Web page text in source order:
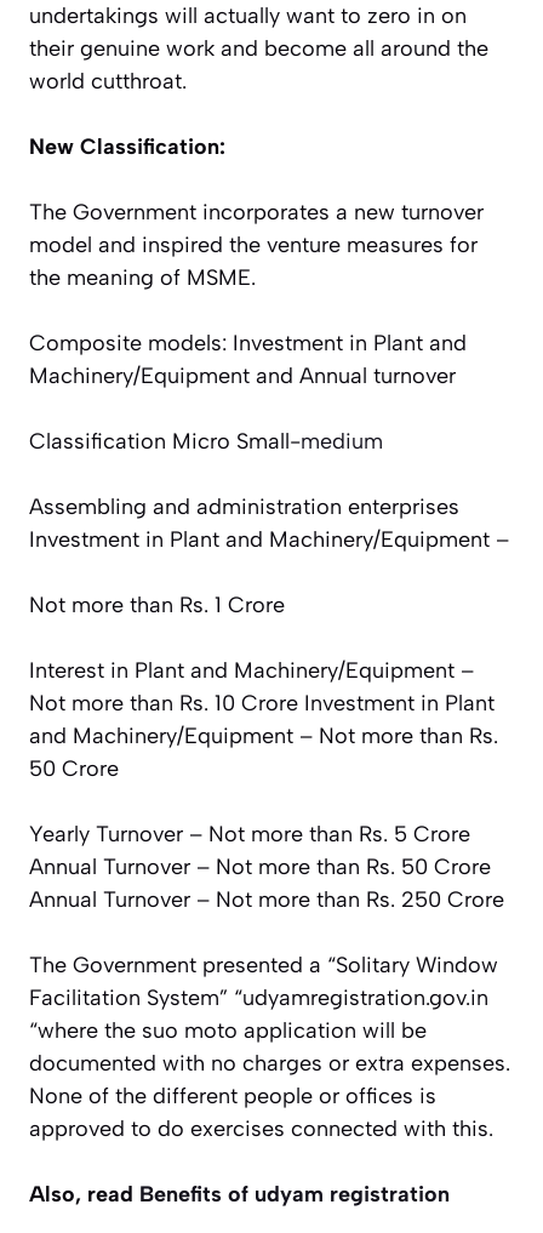
undertakings will actually want to zero in on
their genuine work and become all around the
world cutthroat.
New Classification:
The Government incorporates a new turnover
model and inspired the venture measures for
the meaning of MSME.
Composite models: Investment in Plant and
Machinery/Equipment and Annual turnover
Classification Micro Small-medium
Assembling and administration enterprises
Investment in Plant and Machinery/Equipment –
Not more than Rs. 1 Crore
Interest in Plant and Machinery/Equipment –
Not more than Rs. 10 Crore Investment in Plant
and Machinery/Equipment – Not more than Rs.
50 Crore
Yearly Turnover – Not more than Rs. 5 Crore
Annual Turnover – Not more than Rs. 50 Crore
Annual Turnover – Not more than Rs. 250 Crore
The Government presented a “Solitary Window
Facilitation System” “udyamregistration.gov.in
“where the suo moto application will be
documented with no charges or extra expenses.
None of the different people or offices is
approved to do exercises connected with this.
Also, read Benefits of udyam registration